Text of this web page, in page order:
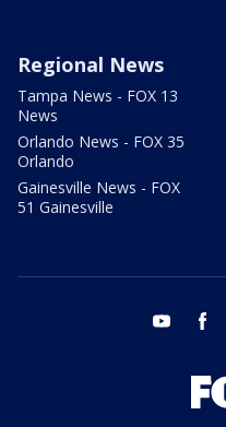
Regional News
Tampa News - FOX 13
News
Orlando News - FOX 35
Orlando
Gainesville News - FOX
51 Gainesville
youtube